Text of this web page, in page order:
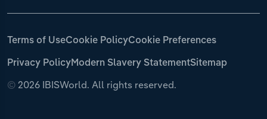
© 2026 IBISWorld. All rights reserved.
Terms of UseCookie PolicyCookie Preferences
Privacy PolicyModern Slavery StatementSitemap